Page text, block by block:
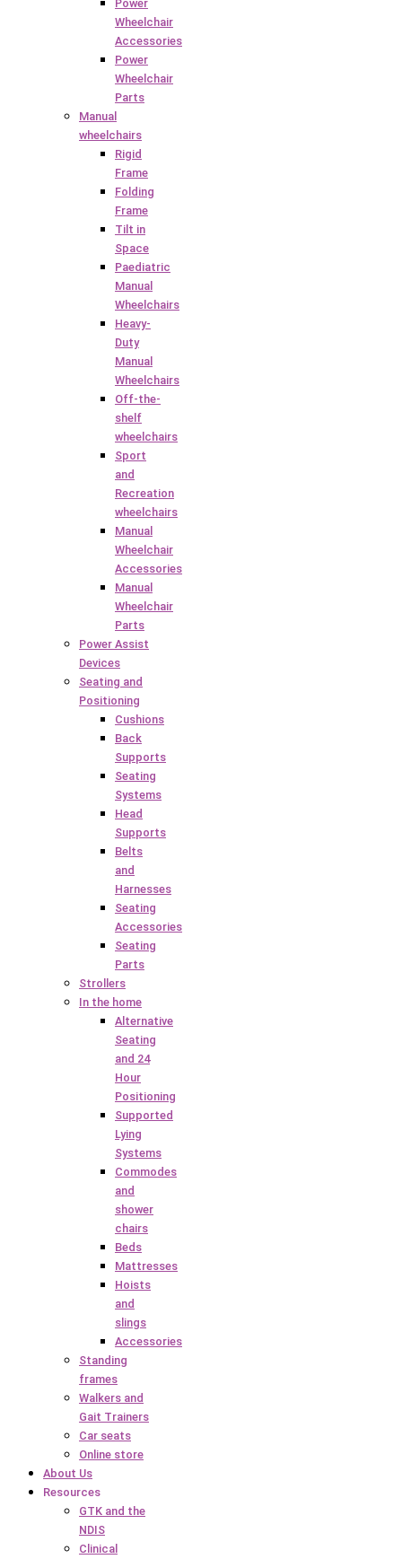
Power
Wheelchair
Accessories
Power
Wheelchair
Parts
Manual
wheelchairs
Rigid
Frame
Folding
Frame
Tilt in
Space
Paediatric
Manual
Wheelchairs
Heavy-
Duty
Manual
Wheelchairs
Off-the-
shelf
wheelchairs
Sport
and
Recreation
wheelchairs
Manual
Wheelchair
Accessories
Manual
Wheelchair
Parts
Power Assist
Devices
Seating and
Positioning
Cushions
Back
Supports
Seating
Systems
Head
Supports
Belts
and
Harnesses
Seating
Accessories
Seating
Parts
Strollers
In the home
Alternative
Seating
and 24
Hour
Positioning
Supported
Lying
Systems
Commodes
and
shower
chairs
Beds
Mattresses
Hoists
and
slings
Accessories
Standing
frames
Walkers and
Gait Trainers
Car seats
Online store
About Us
Resources
GTK and the
NDIS
Clinical